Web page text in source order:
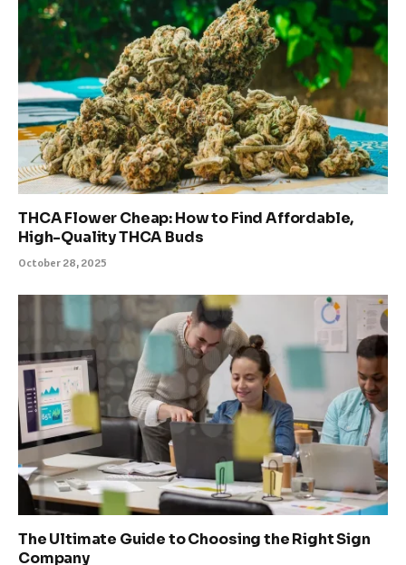
THCA Flower Cheap: How to Find Affordable,
High-Quality THCA Buds
October 28, 2025
The Ultimate Guide to Choosing the Right Sign
Company